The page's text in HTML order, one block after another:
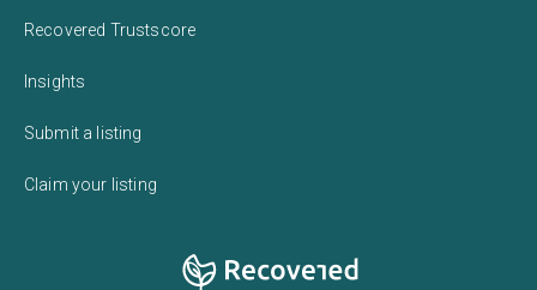
Recovered Trustscore
Insights
Submit a listing
Claim your listing